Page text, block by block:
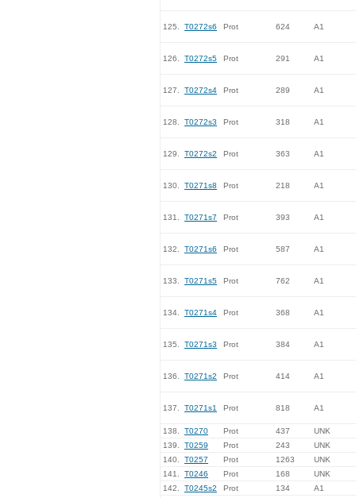
125. T0272s6 Prot 624 A1
126. T0272s5 Prot 291 A1
127. T0272s4 Prot 289 A1
128. T0272s3 Prot 318 A1
129. T0272s2 Prot 363 A1
130. T0271s8 Prot 218 A1
131. T0271s7 Prot 393 A1
132. T0271s6 Prot 587 A1
133. T0271s5 Prot 762 A1
134. T0271s4 Prot 368 A1
135. T0271s3 Prot 384 A1
136. T0271s2 Prot 414 A1
137. T0271s1 Prot 818 A1
138. T0270 Prot 437
UNK
139.
T0259 Prot 243
UNK
140.
T0257 Prot 1263
UNK
141.
T0246 Prot 168
UNK
142.
T0245s2 Prot 134 A1